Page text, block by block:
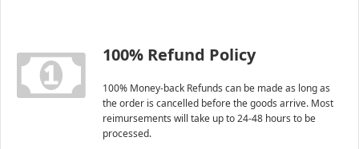
100% Refund Policy
100% Money-back Refunds can be made as long as
the order is cancelled before the goods arrive. Most
reimursements will take up to 24-48 hours to be
processed.